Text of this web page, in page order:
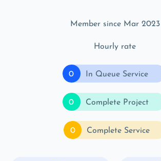
Member since Mar 2023
Hourly rate
0 In Queue Service
0 Complete Project
0 Complete Service